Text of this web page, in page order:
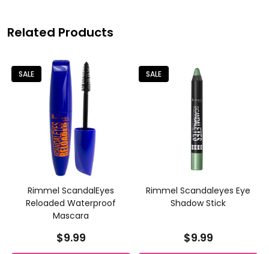
Related Products
SALE
Rimmel ScandalEyes
Reloaded Waterproof
Mascara
$9.99
SALE
Rimmel Scandaleyes Eye
Shadow Stick
$9.99